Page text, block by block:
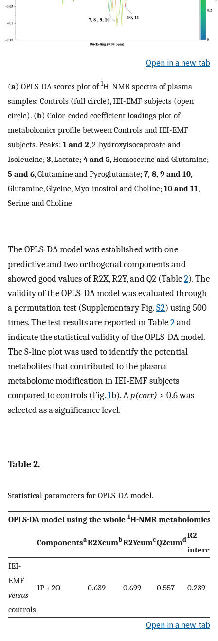
Open in a new tab
(a) OPLS-DA scores plot of1H-NMR spectra of plasma
samples: Controls (full circle), IEI-EMF subjects (open
circle). (b) Color-coded coefficient loadings plot of
metabolomics profile between Controls and IEI-EMF
subjects. Peaks: 1 and 2, 2-hydroxyisocaproate and
Isoleucine; 3, Lactate; 4 and 5, Homoserine and Glutamine;
5 and 6, Glutamine and Pyroglutamate; 7, 8, 9 and 10,
Glutamine, Glycine, Myo-inositol and Choline; 10 and 11,
Serine and Choline.
The OPLS-DA model was established with one
predictive and two orthogonal components and
showed good values of R2X, R2Y, and Q2 (Table2). The
validity of the OPLS-DA model was evaluated through
a permutation test (Supplementary Fig.S2) using 500
times. The test results are reported in Table2and
indicate the statistical validity of the OPLS-DA model.
The S-line plot was used to identify the potential
metabolites that contributed to the plasma
metabolome modification in IEI-EMF subjects
compared to controls (Fig. 1b). Ap(corr) > 0.6 was
selected as a significance level.
Table 2.
Statistical parameters for OPLS-DA model.
OPLS-DA model using the whole 1H-NMR metabolomics
ComponentsaR2XcumbR2YcumcQ2cumdR2
IEI-
EMF
versus
controls
1P + 2O 0.639 0.699 0.557 0.239
Open in a new tab